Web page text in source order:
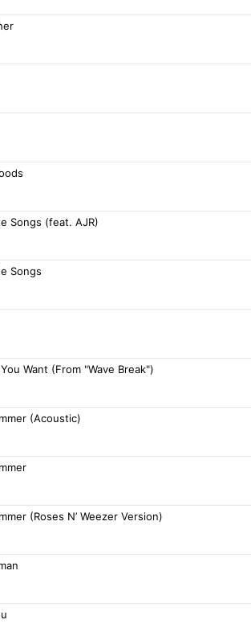
Songs (feat. AJR)
Songs
Want (From "Wave Break")
(Acoustic)
(Roses N’ Weezer Version)